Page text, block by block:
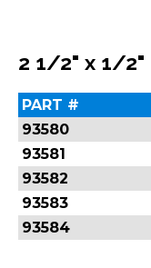
2 1/2" x 1/2"
PART #
93580
93581
93582
93583
93584